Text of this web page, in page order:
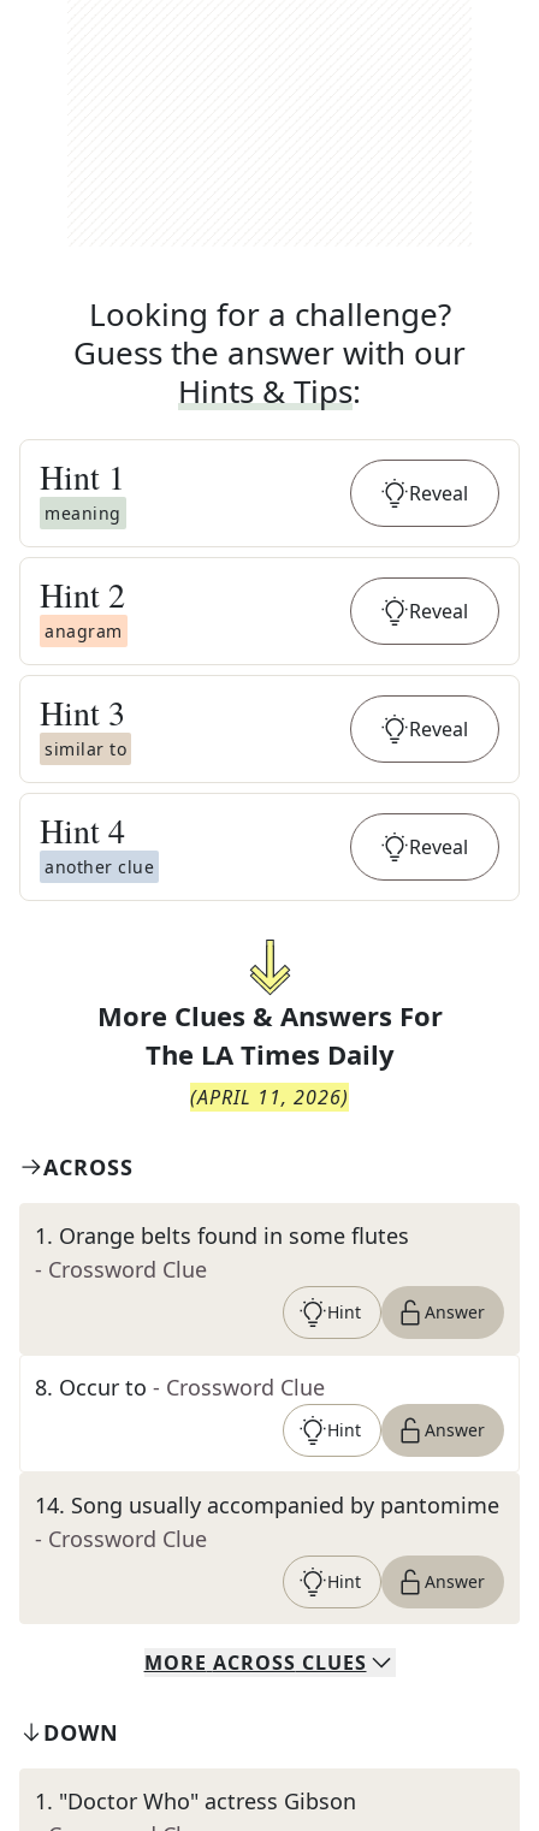
Looking for a challenge?
Guess the answer with our
Hints & Tips:
Hint 1
meaning
Reveal
Hint 2
anagram
Reveal
Hint 3
similar to
Reveal
Hint4
another clue
Reveal
More Clues & Answers For
The LA Times Daily
(APRIL 11, 2026)
ACROSS
1. Orange belts found in some flutes
- Crossword Clue
Hint Answer
8. Occur to - Crossword Clue
Hint Answer
14. Song usually accompanied by pantomime
- Crossword Clue
Hint Answer
MORE ACROSS CLUES
DOWN
1. "Doctor Who" actress Gibson